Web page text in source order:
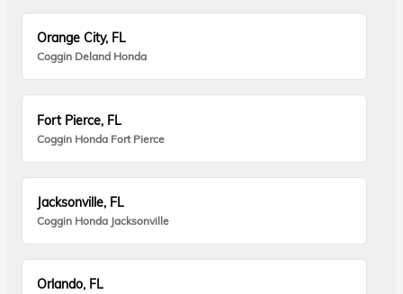
Orange City, FL
Coggin Deland Honda
Fort Pierce, FL
Coggin Honda Fort Pierce
Jacksonville, FL
Coggin Honda Jacksonville
Orlando, FL